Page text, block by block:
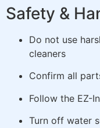
Safety &
Do not use
cleaners
Confirm all
Follow the EZ-
Turn off water